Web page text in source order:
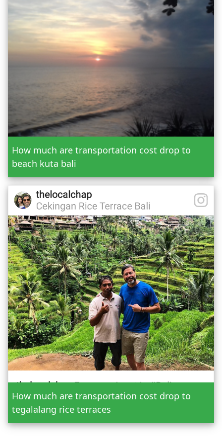
Taman Ayun Tanah Lot
Jatiluwih Bedugul
Trekking in Batur & Agung Mountain
Or Custom Tour
Add Tour
Send Booking
Mr. Mrs.
Date
Adult
How much are transportation cost drop to
beach kuta bali
How much are transportation cost drop to
tegalalang rice terraces